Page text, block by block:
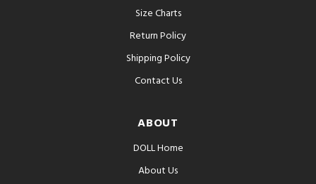
Size Charts
Return Policy
Shipping Policy
Contact Us
ABOUT
DOLL Home
About Us